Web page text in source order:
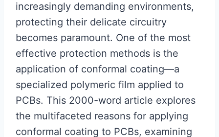
increasingly demanding environments,
protecting their delicate circuitry
becomes paramount. One of the most
effective protection methods is the
application of conformal coating—a
specialized polymeric film applied to
PCBs. This 2000-word article explores
the multifaceted reasons for applying
conformal coating to PCBs, examining